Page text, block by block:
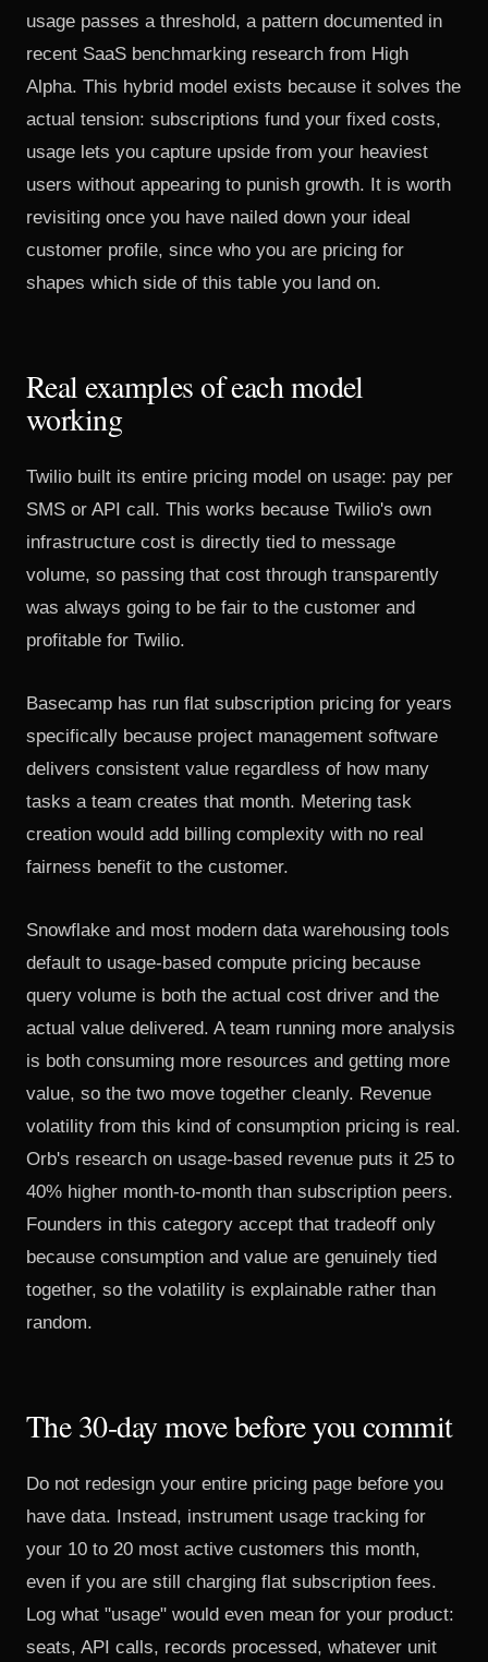
usage passes a threshold, a pattern documented in
recent SaaS benchmarking research from High
Alpha. This hybrid model exists because it solves the
actual tension: subscriptions fund your fixed costs,
usage lets you capture upside from your heaviest
users without appearing to punish growth. It is worth
revisiting once you have nailed down your ideal
customer profile, since who you are pricing for
shapes which side of this table you land on.
Real examples of each model
working
Twilio built its entire pricing model on usage: pay per
SMS or API call. This works because Twilio's own
infrastructure cost is directly tied to message
volume, so passing that cost through transparently
was always going to be fair to the customer and
profitable for Twilio.
Basecamp has run flat subscription pricing for years
specifically because project management software
delivers consistent value regardless of how many
tasks a team creates that month. Metering task
creation would add billing complexity with no real
fairness benefit to the customer.
Snowflake and most modern data warehousing tools
default to usage-based compute pricing because
query volume is both the actual cost driver and the
actual value delivered. A team running more analysis
is both consuming more resources and getting more
value, so the two move together cleanly. Revenue
volatility from this kind of consumption pricing is real.
Orb's research on usage-based revenue puts it 25 to
40% higher month-to-month than subscription peers.
Founders in this category accept that tradeoff only
because consumption and value are genuinely tied
together, so the volatility is explainable rather than
random.
The 30-day move before you commit
Do not redesign your entire pricing page before you
have data. Instead, instrument usage tracking for
your 10 to 20 most active customers this month,
even if you are still charging flat subscription fees.
Log what "usage" would even mean for your product:
seats, API calls, records processed, whatever unit